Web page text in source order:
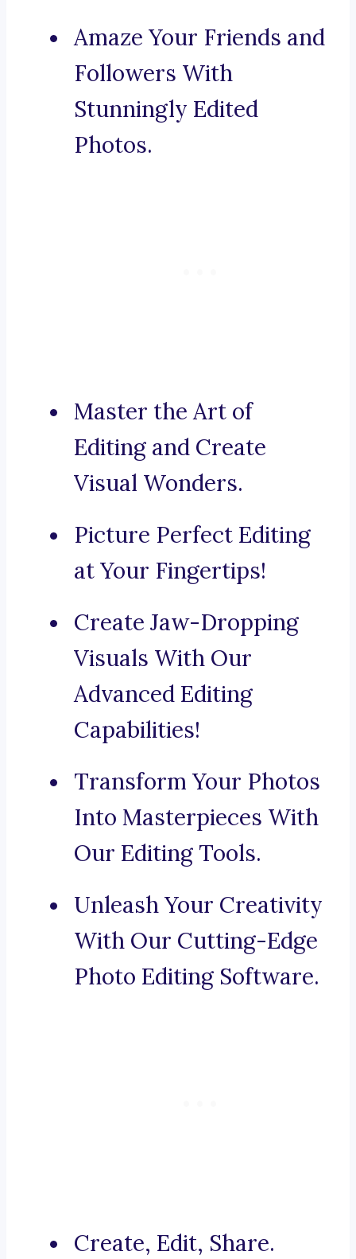
Amaze Your Friends and
Followers With
Stunningly Edited
Photos.
Master the Art of
Editing and Create
Visual Wonders.
Picture Perfect Editing
at Your Fingertips!
Create Jaw-Dropping
Visuals With Our
Advanced Editing
Capabilities!
Transform Your Photos
Into Masterpieces With
Our Editing Tools.
Unleash Your Creativity
With Our Cutting-Edge
Photo Editing Software.
Create, Edit, Share.